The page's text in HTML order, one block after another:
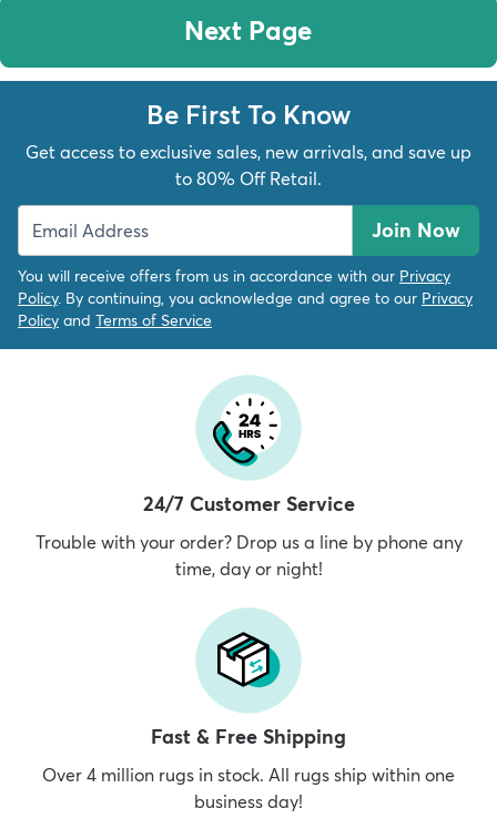
Next Page
Be First To Know
Get access to exclusive sales, new arrivals, and save up
to 80% Off Retail.
Join Now
You will receive offers from us in accordance with our Privacy
Policy. By continuing, you acknowledge and agree to our Privacy
Policy and Terms of Service
24/7 Customer Service
Trouble with your order? Drop us a line by phone any
time, day or night!
Fast & Free Shipping
Over 4 million rugs in stock. All rugs ship within one
business day!